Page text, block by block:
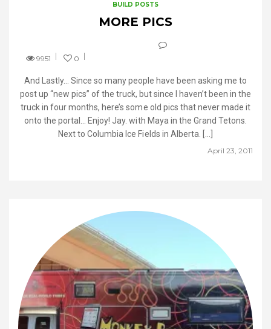
BUILD POSTS
MORE PICS
9951 0
April 23, 2011
And Lastly… Since so many people have been asking me to
post up “new pics” of the truck, but since I haven’t been in the
truck in four months, here’s some old pics that never made it
onto the portal… Enjoy! Jay. with Maya in the Grand Tetons.
Next to Columbia Ice Fields in Alberta. […]